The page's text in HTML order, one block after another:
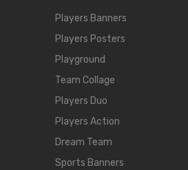
Players Banners
Players Posters
Playground
Team Collage
Players Duo
Players Action
Dream Team
Sports Banners